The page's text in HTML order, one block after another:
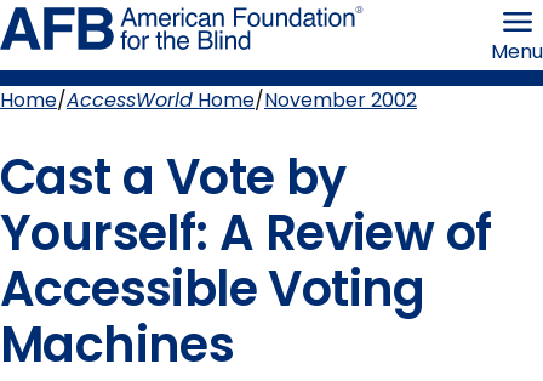
Skip
to
page
content the
Blind
Menu
Home AccessWorld Home November 2002
Cast a Vote by
Yourself: A Review of
Accessible Voting
Machines